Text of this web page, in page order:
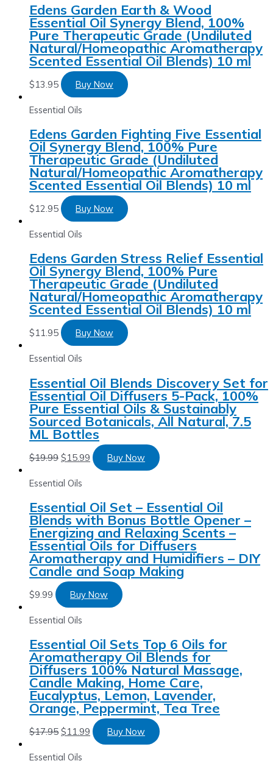
Edens Garden Earth & Wood
Essential Oil Synergy Blend, 100%
Pure Therapeutic Grade (Undiluted
Natural/Homeopathic Aromatherapy
Scented Essential Oil Blends) 10 ml
$13.95 Buy Now
Essential Oils
Edens Garden Fighting Five Essential
Oil Synergy Blend, 100% Pure
Therapeutic Grade (Undiluted
Natural/Homeopathic Aromatherapy
Scented Essential Oil Blends) 10 ml
$12.95 Buy Now
Essential Oils
Edens Garden Stress Relief Essential
Oil Synergy Blend, 100% Pure
Therapeutic Grade (Undiluted
Natural/Homeopathic Aromatherapy
Scented Essential Oil Blends) 10 ml
$11.95 Buy Now
Essential Oils
Essential Oil Blends Discovery Set for
Essential Oil Diffusers 5-Pack, 100%
Pure Essential Oils & Sustainably
Sourced Botanicals, All Natural, 7.5
ML Bottles
$19.99 $15.99 Buy Now
Essential Oils
Essential Oil Set – Essential Oil
Blends with Bonus Bottle Opener –
Energizing and Relaxing Scents –
Essential Oils for Diffusers
Aromatherapy and Humidifiers – DIY
Candle and Soap Making
$9.99 Buy Now
Essential Oils
Essential Oil Sets Top 6 Oils for
Aromatherapy Oil Blends for
Diffusers 100% Natural Massage,
Candle Making, Home Care,
Eucalyptus, Lemon, Lavender,
Orange, Peppermint, Tea Tree
$17.95 $11.99 Buy Now
Essential Oils